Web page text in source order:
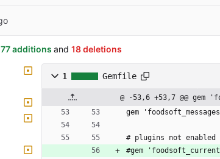
77 additions and 18 deletions
1 Gemfile
@ -53,6 +53,7 @@
gem
# plugins not enabled
#gem